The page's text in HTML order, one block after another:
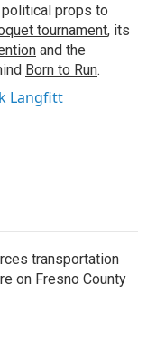
props to
tournament, its
and the
Born to Run.
Langfitt
transportation
on Fresno County